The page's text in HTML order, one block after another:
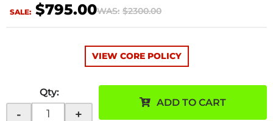
WAS: $2300.00
SALE: $795.00
VIEW CORE POLICY
Qty:
- +
ADD TO CART